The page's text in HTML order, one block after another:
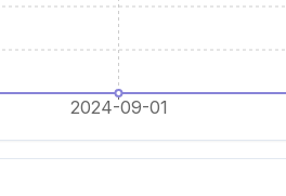
2024-09-01